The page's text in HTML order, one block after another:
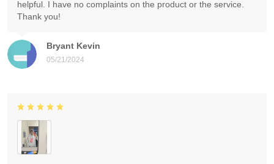
Bryant Kevin
05/21/2024
helpful. I have no complaints on the product or the service.
Thank you!